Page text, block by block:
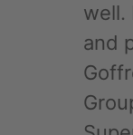
well.
and
Check here to